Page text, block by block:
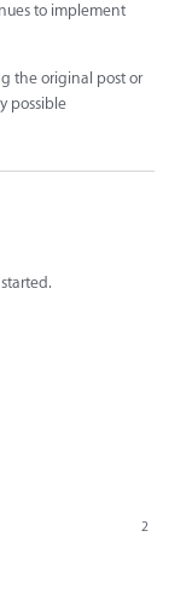
to implement
the original post or
possible
2